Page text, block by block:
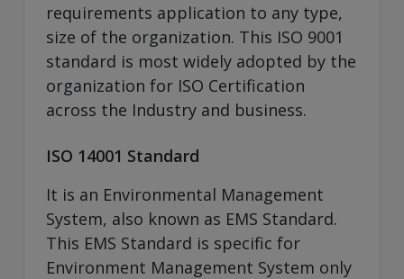
requirements application to any type,
size of the organization. This ISO 9001
standard is most widely adopted by the
organization for ISO Certification
across the Industry and business.
ISO 14001 Standard
It is an Environmental Management
System, also known as EMS Standard.
This EMS Standard is specific for
Environment Management System only